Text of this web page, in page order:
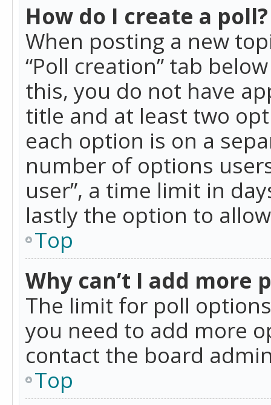
How do I create a poll?
When posting a new
“Poll creation” tab
this, you do not have
title and at least two
each option is on a
number of options
user”, a time limit in
lastly the option to
Top
Why can’t I add more
The limit for poll
you need to add more
contact the board
Top